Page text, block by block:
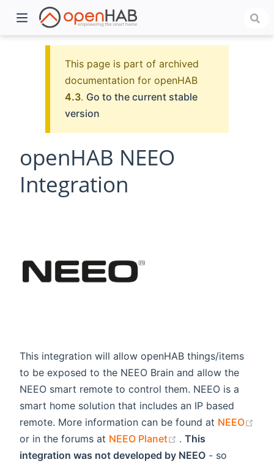
This page is part of archived
documentation for openHAB
4.3. Go to the current stable
version
openHAB NEEO
Integration
This integration will allow openHAB things/items
to be exposed to the NEEO Brain and allow the
NEEO smart remote to control them. NEEO is a
smart home solution that includes an IP based
remote. More information can be found at NEEO
(opens new window)
or in the forums at NEEO Planet (opens new
. This
integration was not developed by NEEO - so